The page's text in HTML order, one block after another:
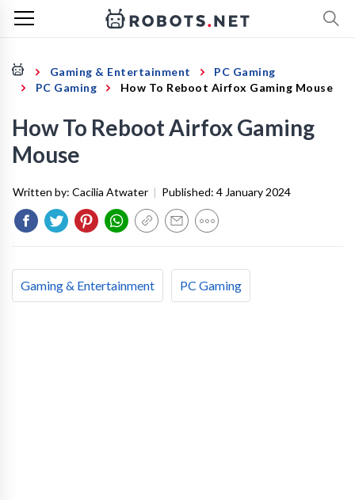
Gaming & Entertainment
PC Gaming
PC Gaming
How To Reboot Airfox Gaming Mouse
How To Reboot Airfox Gaming
Mouse
Written by: Cacilia Atwater | Published: 4 January 2024
Gaming & Entertainment PC Gaming